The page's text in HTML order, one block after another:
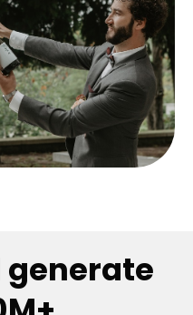
generate